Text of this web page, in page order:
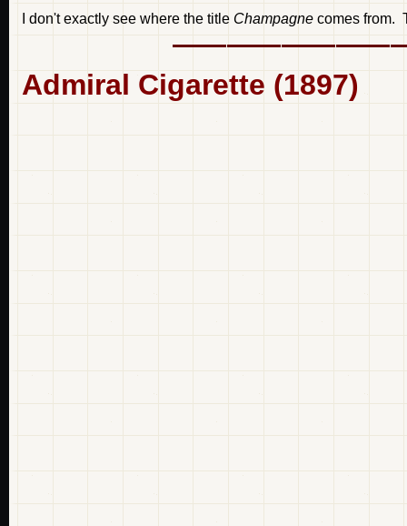
I don't exactly see where the title Champagne comes from.
Admiral Cigarette (1897)